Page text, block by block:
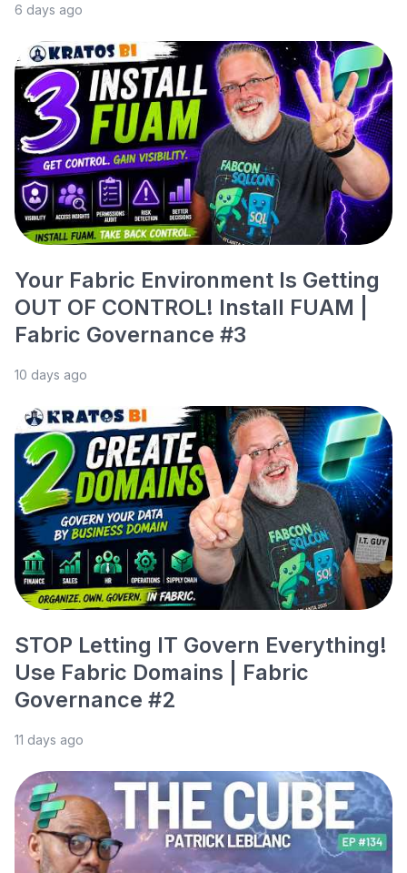
6 days ago
Your Fabric Environment Is Getting
OUT OF CONTROL! Install FUAM |
Fabric Governance #3
10 days ago
STOP Letting IT Govern Everything!
Use Fabric Domains | Fabric
Governance #2
11 days ago